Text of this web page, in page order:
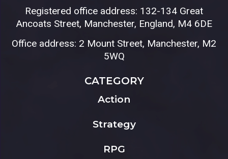
Registered office address: 132-134 Great
Ancoats Street, Manchester, England, M4 6DE
Office address: 2 Mount Street, Manchester, M2
5WQ
CATEGORY
Action
Strategy
RPG